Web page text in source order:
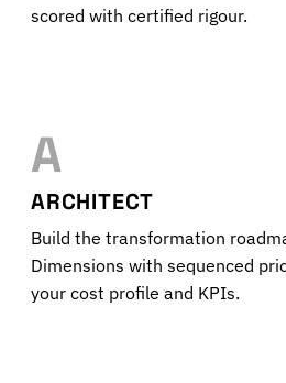
scored with certified rigour.
A
ARCHITECT
Build the transformation
Dimensions with sequenced
your cost profile and KPIs.